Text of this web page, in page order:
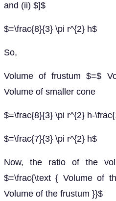
and (ii) $]$
$=\frac{8}{3} \pi r^{2} h$
So,
Volume of frustum $=$
Volume of smaller cone
$=\frac{8}{3} \pi r^{2} h-
$=\frac{7}{3} \pi r^{2} h$
Now, the ratio of the
$=\frac{\text { Volume of
Volume of the frustum }}$